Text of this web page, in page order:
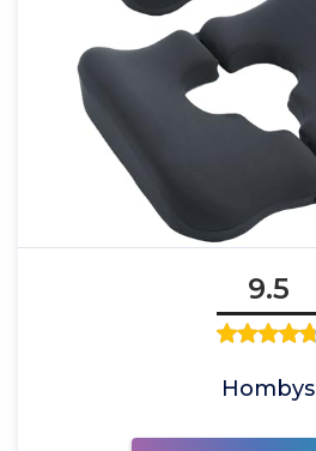
9.5
Hombys